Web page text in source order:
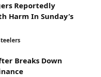
Reportedly
Harm In Sunday’s
Breaks Down